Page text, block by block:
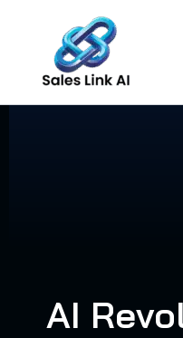
content
AI